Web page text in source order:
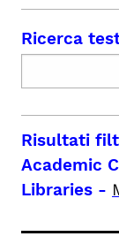
Ricerca
Risultati
Academic
Libraries -